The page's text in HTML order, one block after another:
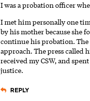
I was a probation officer
I met him personally one
by his mother because she
continue his probation. The
approach. The press called
received my CSW, and
justice.
REPLY